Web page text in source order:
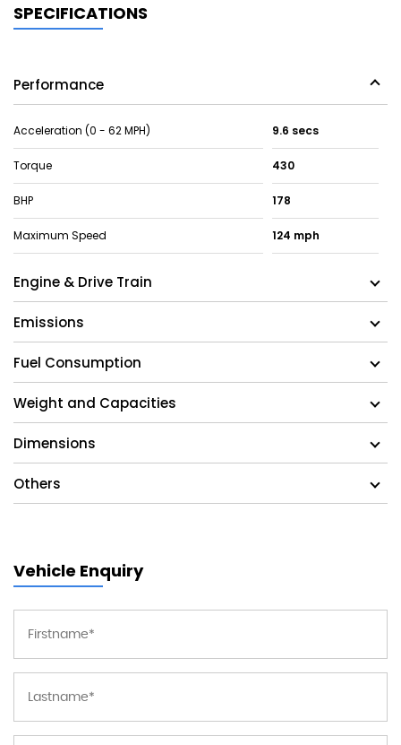
SPECIFICATIONS
Performance
Acceleration (0 - 62 MPH) 9.6 secs
Torque 430
BHP 178
Maximum Speed 124 mph
Engine & Drive Train
Emissions
Fuel Consumption
Weight and Capacities
Dimensions
Others
Vehicle Enquiry